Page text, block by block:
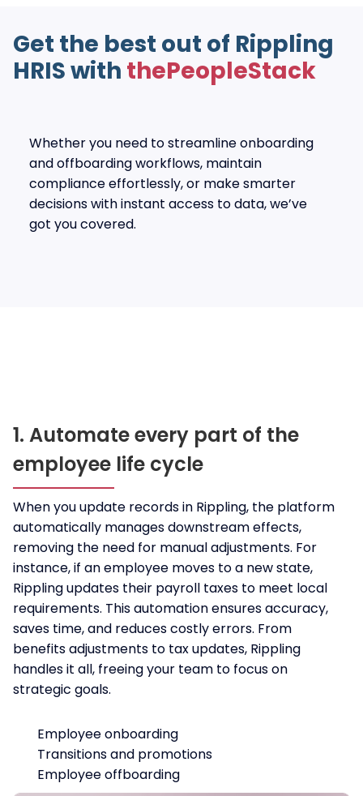
Get the best out of Rippling
HRIS with thePeopleStack
Whether you need to streamline onboarding
and offboarding workflows, maintain
compliance effortlessly, or make smarter
decisions with instant access to data, we’ve
got you covered.
1. Automate every part of the
employee life cycle
When you update records in Rippling, the platform
automatically manages downstream effects,
removing the need for manual adjustments. For
instance, if an employee moves to a new state,
Rippling updates their payroll taxes to meet local
requirements. This automation ensures accuracy,
saves time, and reduces costly errors. From
benefits adjustments to tax updates, Rippling
handles it all, freeing your team to focus on
strategic goals.
Employee onboarding
Transitions and promotions
Employee offboarding